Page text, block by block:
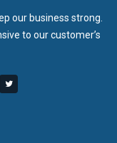
our business strong.
to our customer’s